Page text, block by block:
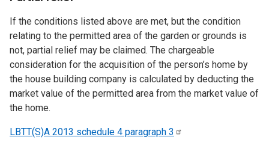
If the conditions listed above are met, but the condition
relating to the permitted area of the garden or grounds is
not, partial relief may be claimed. The chargeable
consideration for the acquisition of the person’s home by
the house building company is calculated by deducting the
market value of the permitted area from the market value of
the home.
LBTT(S)A 2013 schedule 4 paragraph 3